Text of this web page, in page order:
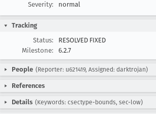
Severity:
normal
Tracking
Status:
RESOLVED FIXED
Milestone:
6.2.7
People (Reporter: u621419, Assigned: darktrojan)
References
Details (Keywords: csectype-bounds, sec-low)